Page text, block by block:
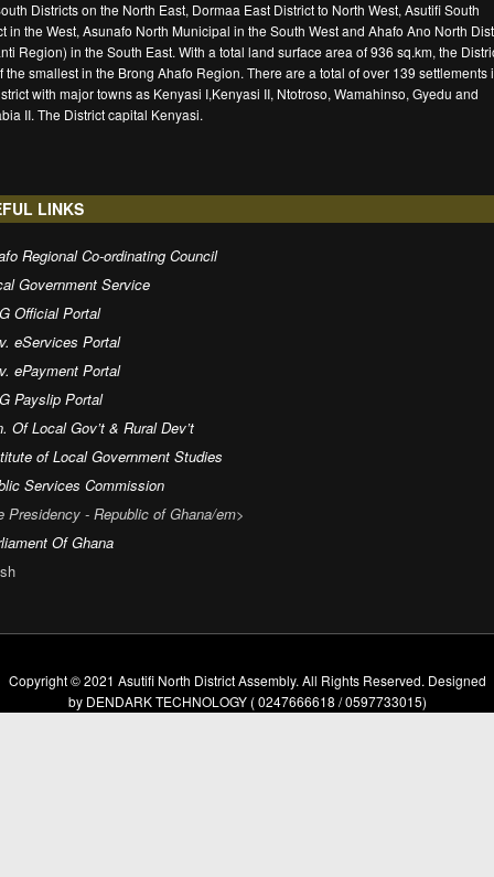
Districts on the North East, Dormaa East District to North West, Asutifi South
in the West, Asunafo North Municipal in the South West and Ahafo Ano North
Region) in the South East. With a total land surface area of 936 sq.km, the
the smallest in the Brong Ahafo Region. There are a total of over 139 settlements
with major towns as Kenyasi I,Kenyasi II, Ntotroso, Wamahinso, Gyedu and
II. The District capital Kenyasi.
LINKS
Regional Co-ordinating Council
Government Service
Official Portal
eServices Portal
ePayment Portal
Payslip Portal
Of Local Gov’t & Rural Dev’t
of Local Government Studies
Services Commission
Presidency - Republic of Ghana/em>
Of Ghana
Copyright © 2021 Asutifi North District Assembly. All Rights Reserved. Designed
by DENDARK TECHNOLOGY ( 0247666618 / 0597733015)